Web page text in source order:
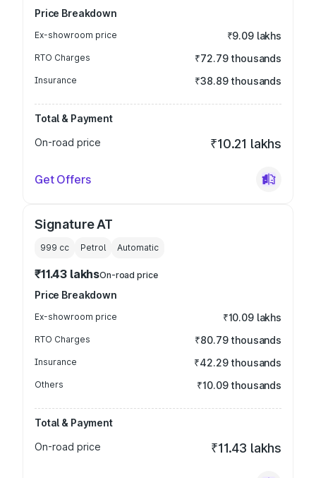
Price Breakdown
Ex-showroom price ₹9.09 lakhs
RTO Charges ₹72.79 thousands
Insurance ₹38.89 thousands
Total & Payment
On-road price
₹10.21 lakhs
Get Offers
Signature AT
999 cc Petrol Automatic
₹11.43 lakhsOn-road price
Price Breakdown
Ex-showroom price ₹10.09 lakhs
RTO Charges ₹80.79 thousands
Insurance ₹42.29 thousands
Others ₹10.09 thousands
Total & Payment
On-road price
₹11.43 lakhs